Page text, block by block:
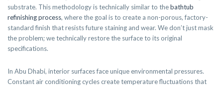
substrate. This methodology is technically similar to thebathtub
refinishing process, where the goal is to create a non-porous, factory-
standard finish that resists future staining and wear. We don’t just mask
the problem; we technically restore the surface to its original
specifications.
In Abu Dhabi, interior surfaces face unique environmental pressures.
Constant air conditioning cycles create temperature fluctuations that